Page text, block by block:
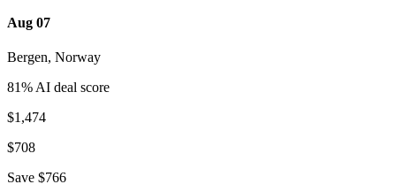
Aug 07
Bergen, Norway
81% AI deal score
$1,474
$708
Save $766